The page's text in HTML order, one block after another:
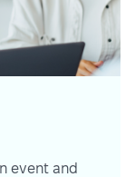
event and